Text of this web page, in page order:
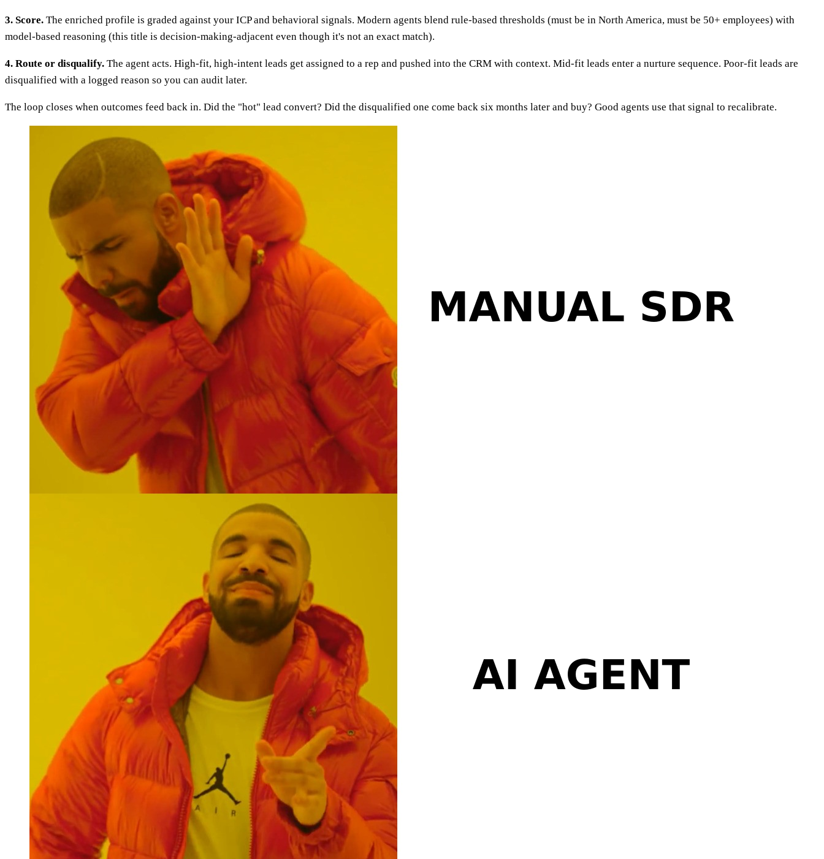
3. Score. The enriched profile is graded against your ICP and behavioral signals. Modern agents blend rule-based thresholds (must be in North America, must be 50+ employees) with
model-based reasoning (this title is decision-making-adjacent even though it's not an exact match).
4. Route or disqualify. The agent acts. High-fit, high-intent leads get assigned to a rep and pushed into the CRM with context. Mid-fit leads enter a nurture sequence. Poor-fit leads are
disqualified with a logged reason so you can audit later.
The loop closes when outcomes feed back in. Did the "hot" lead convert? Did the disqualified one come back six months later and buy? Good agents use that signal to recalibrate.